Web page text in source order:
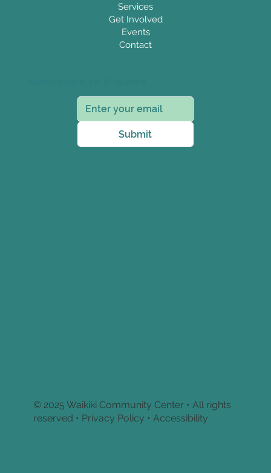
Services
Get Involved
Events
Contact
Submit
© 2025 Waikiki Community Center • All rights
reserved • Privacy Policy • Accessibility